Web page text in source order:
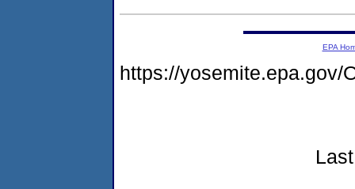
EPA
https://yosemite.epa.gov/